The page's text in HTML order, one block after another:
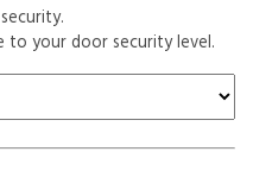
to your door security level.